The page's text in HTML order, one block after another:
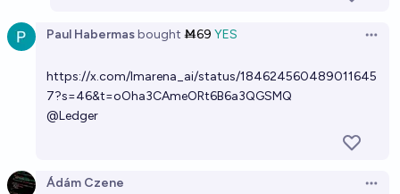
Paul Habermasbought Ṁ69 YES
https://x.com/lmarena_ai/status/184624560489011645
7?s=46&t=oOha3CAmeORt6B6a3QGSMQ
@Ledger
Ádám Czene